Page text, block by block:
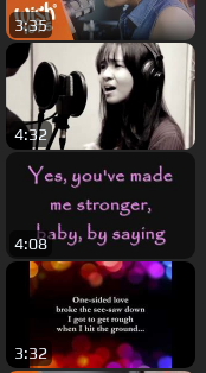
3:35
4:32
4:08
3:32